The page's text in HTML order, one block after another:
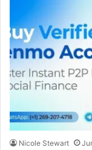
Nicole Stewart